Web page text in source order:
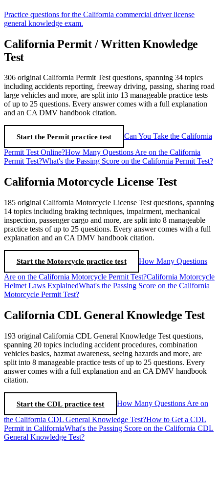
Practice questions for the California commercial driver license
general knowledge exam.
California Permit / Written Knowledge
Test
306 original California Permit Test questions, spanning 34 topics
including accidents reporting, freeway driving, passing, sharing road
large vehicles and more, are split into 13 manageable practice tests
of up to 25 questions. Every answer comes with a full explanation
and an CA DMV handbook citation.
Start the Permit practice test
Can You Take the California
Permit Test Online?How Many Questions Are on the California
Permit Test?What's the Passing Score on the California Permit Test?
California Motorcycle License Test
185 original California Motorcycle License Test questions, spanning
14 topics including braking techniques, impairment, mechanical
inspection, passenger cargo and more, are split into 8 manageable
practice tests of up to 25 questions. Every answer comes with a full
explanation and an CA DMV handbook citation.
Start the Motorcycle practice test
How Many Questions
Are on the California Motorcycle Permit Test?California Motorcycle
Helmet Laws ExplainedWhat's the Passing Score on the California
Motorcycle Permit Test?
California CDL General Knowledge Test
193 original California CDL General Knowledge Test questions,
spanning 20 topics including accident procedures, combination
vehicles basics, hazmat awareness, seeing hazards and more, are
split into 8 manageable practice tests of up to 25 questions. Every
answer comes with a full explanation and an CA DMV handbook
citation.
Start the CDL practice test
How Many Questions Are on
the California CDL General Knowledge Test?How to Get a CDL
Permit in CaliforniaWhat's the Passing Score on the California CDL
General Knowledge Test?